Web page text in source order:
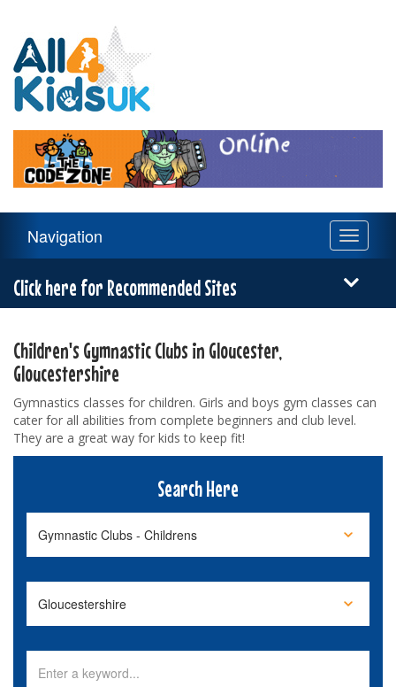
Kids
UK
Navigation
Toggle
Navigation
Click here for Recommended Sites
Children's Gymnastic Clubs in Gloucester,
Gloucestershire
Gymnastics classes for children. Girls and boys gym classes can
cater for all abilities from complete beginners and club level.
They are a great way for kids to keep fit!
Search Here